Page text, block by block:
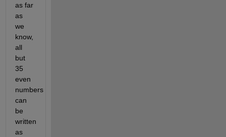
as far
as
we
know,
all
but
35
even
numbers
can
be
written
as